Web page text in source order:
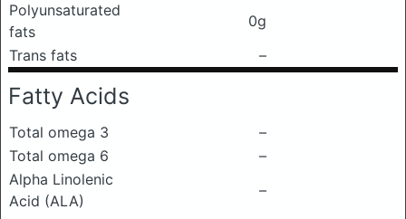
Polyunsaturated
fats
0g
Trans fats
–
Fatty Acids
Total omega 3
–
Total omega 6
–
Alpha Linolenic
Acid (ALA)
–